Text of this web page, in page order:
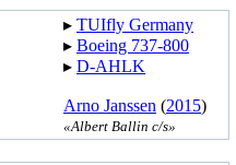
▸︎ TUIfly Germany
▸︎ Boeing 737-800
▸︎ D-AHLK
Arno Janssen (2015)
«Albert Ballin c/s»